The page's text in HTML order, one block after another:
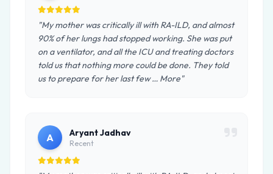
"My mother was critically ill with RA-ILD, and almost
90% of her lungs had stopped working. She was put
on a ventilator, and all the ICU and treating doctors
told us that nothing more could be done. They told
us to prepare for her last few … More"
A Aryant Jadhav
Recent